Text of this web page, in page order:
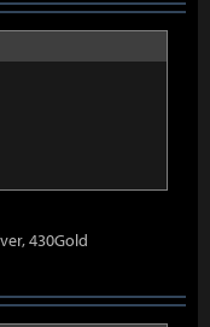
430Gold